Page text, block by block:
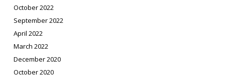
October 2022
September 2022
April 2022
March 2022
December 2020
October 2020